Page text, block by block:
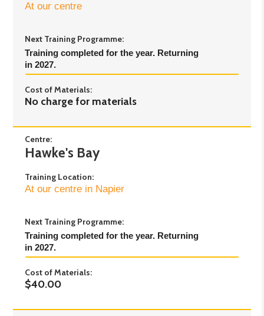
At our centre
Next Training Programme:
Training completed for the year. Returning
in 2027.
Cost of Materials:
No charge for materials
Centre:
Hawke's Bay
Training Location:
At our centre in Napier
Next Training Programme:
Training completed for the year. Returning
in 2027.
Cost of Materials:
$40.00